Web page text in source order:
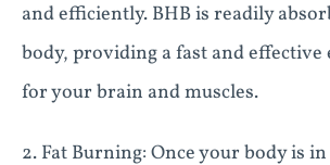
and efficiently. BHB is readily
body, providing a fast and effective
for your brain and muscles.
2. Fat Burning: Once your body is